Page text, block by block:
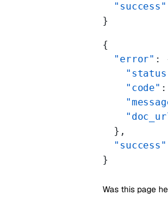
  "success"
}
{
  "error"
:
    "code"
  },
  "success"
}
Was this page